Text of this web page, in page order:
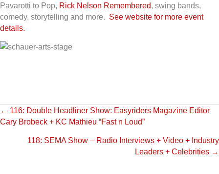
Pavarotti to Pop, Rick Nelson Remembered, swing bands,
comedy, storytelling and more. See website for more event
details.
Posts
navigation
← 116: Double Headliner Show: Easyriders Magazine Editor
Cary Brobeck + KC Mathieu “Fast n Loud”
118: SEMA Show – Radio Interviews + Video + Industry
Leaders + Celebrities →